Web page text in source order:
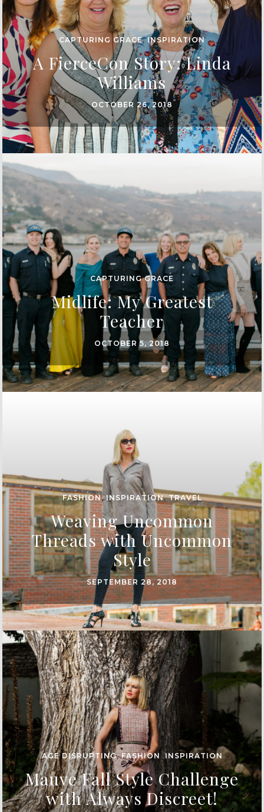
CAPTURING GRACE,INSPIRATION
A FierceCon Story: Linda
Williams
OCTOBER 26, 2018
CAPTURING GRACE
Midlife: My Greatest
Teacher
OCTOBER 5, 2018
FASHION,INSPIRATION,TRAVEL
Weaving Uncommon
Threads with Uncommon
Style
SEPTEMBER 28, 2018
AGE DISRUPTING,FASHION ,INSPIRATION
Mauve Fall Style Challenge
with Always Discreet!